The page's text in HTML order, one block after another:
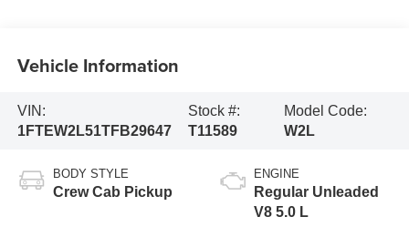
Vehicle Information
VIN:
1FTEW2L51TFB29647
Stock #:
T11589
Model Code:
W2L
BODY STYLE
Crew Cab Pickup
ENGINE
Regular Unleaded
V8 5.0 L